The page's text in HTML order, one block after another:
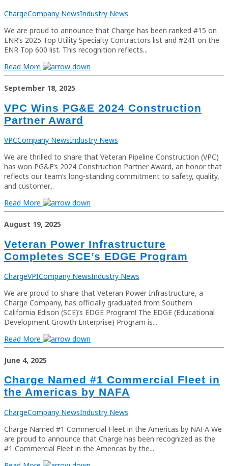
ChargeCompany NewsIndustry News
We are proud to announce that Charge has been ranked #15 on
ENR’s 2025 Top Utility Specialty Contractors list and #241 on the
ENR Top 600 list. This recognition reflects...
Read More
September 18, 2025
VPC Wins PG&E 2024 Construction
Partner Award
VPCCompany NewsIndustry News
We are thrilled to share that Veteran Pipeline Construction (VPC)
has won PG&E’s 2024 Construction Partner Award, an honor that
reflects our team’s long-standing commitment to safety, quality,
and customer...
Read More
August 19, 2025
Veteran Power Infrastructure
Completes SCE’s EDGE Program
ChargeVPICompany NewsIndustry News
We are proud to share that Veteran Power Infrastructure, a
Charge Company, has officially graduated from Southern
California Edison (SCE)’s EDGE Program! The EDGE (Educational
Development Growth Enterprise) Program is...
Read More
June 4, 2025
Charge Named #1 Commercial Fleet in
the Americas by NAFA
ChargeCompany NewsIndustry News
Charge Named #1 Commercial Fleet in the Americas by NAFA We
are proud to announce that Charge has been recognized as the
#1 Commercial Fleet in the Americas by the...